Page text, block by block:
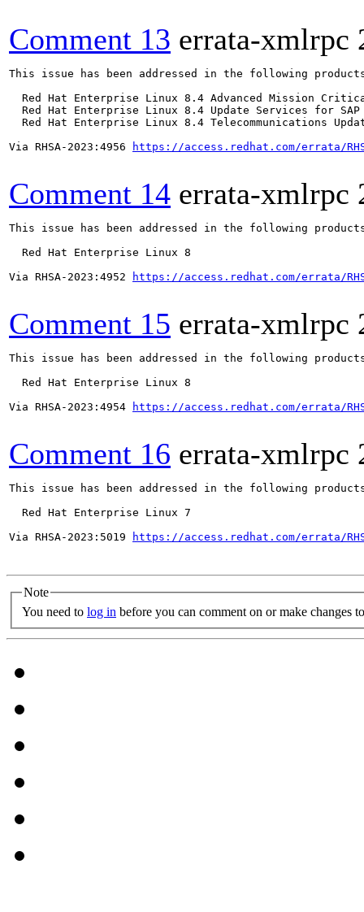
Comment 13 errata-xmlrpc
This issue has been addressed in the following
Red Hat Enterprise Linux 8.4 Advanced Mission
Red Hat Enterprise Linux 8.4 Update Services for SAP
Red Hat Enterprise Linux 8.4 Telecommunications
Via RHSA-2023:4956
https://access.redhat.com/errata/
Comment 14 errata-xmlrpc
This issue has been addressed in the following
  Red Hat Enterprise Linux 8
Via RHSA-2023:4952
https://access.redhat.com/errata/
Comment 15 errata-xmlrpc
This issue has been addressed in the following
  Red Hat Enterprise Linux 8
Via RHSA-2023:4954
https://access.redhat.com/errata/
Comment 16 errata-xmlrpc
This issue has been addressed in the following
  Red Hat Enterprise Linux 7
Via RHSA-2023:5019
https://access.redhat.com/errata/
Note
You need to log in before you can comment on or make changes